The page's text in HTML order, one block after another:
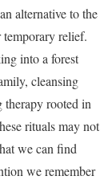
alternative to the
relief.
into a forest
cleansing
therapy rooted in
rituals may not
we can find
we remember